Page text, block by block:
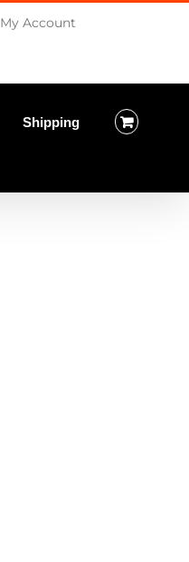
My Account
Shipping